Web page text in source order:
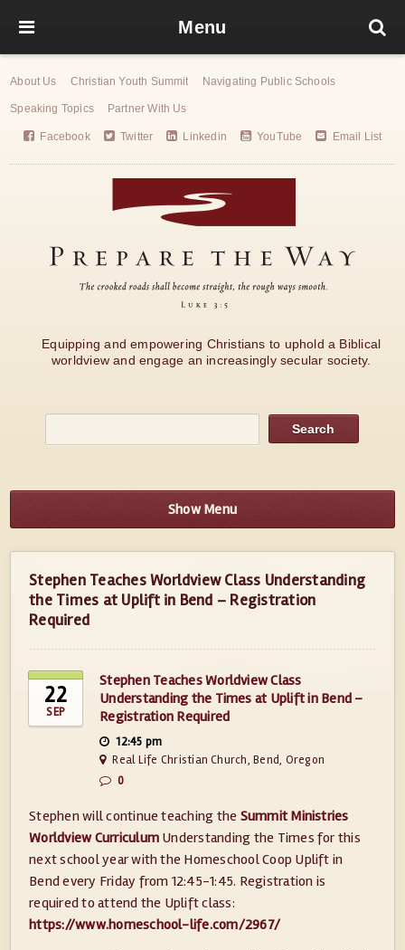
Menu
About Us Christian Youth Summit Navigating Public Schools
Speaking Topics Partner With Us
Facebook Twitter Linkedin YouTube Email List
Equipping and empowering Christians to uphold a Biblical
worldview and engage an increasingly secular society.
Show Menu
Stephen Teaches Worldview Class Understanding
the Times at Uplift in Bend – Registration
Required
22
SEP
Stephen Teaches Worldview Class
Understanding the Times at Uplift in Bend –
Registration Required
12:45 pm
Real Life Christian Church, Bend, Oregon
0
Stephen will continue teaching the Summit Ministries
Worldview Curriculum Understanding the Times for this
next school year with the Homeschool Coop Uplift in
Bend every Friday from 12:45-1:45. Registration is
required to attend the Uplift class:
https://www.homeschool-life.com/2967/